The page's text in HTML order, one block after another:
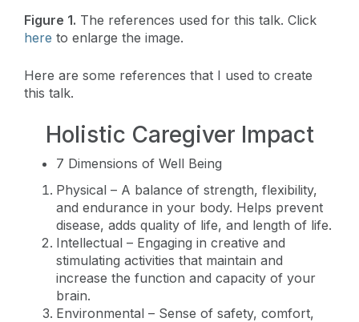
Figure 1. The references used for this talk. Click
here to enlarge the image.
Here are some references that I used to create
this talk.
Holistic Caregiver Impact
7 Dimensions of Well Being
Physical – A balance of strength, flexibility,
and endurance in your body. Helps prevent
disease, adds quality of life, and length of life.
Intellectual – Engaging in creative and
stimulating activities that maintain and
increase the function and capacity of your
brain.
Environmental – Sense of safety, comfort,